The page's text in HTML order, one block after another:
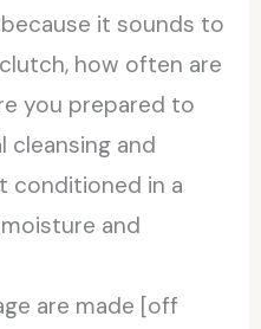
it sounds to
how often are
you prepared to
cleansing and
conditioned in a
and
are made [off